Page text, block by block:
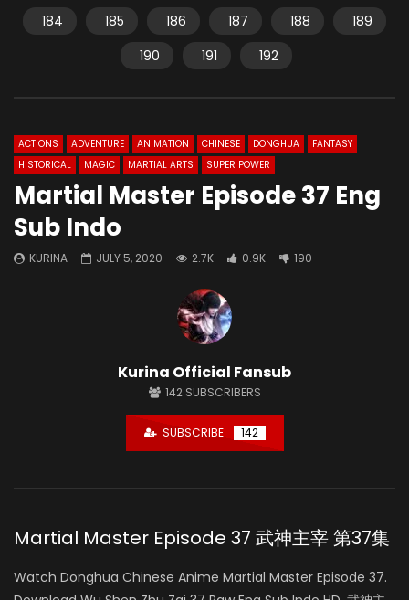
184
185 186 187 188
189
190
191 192
ACTIONS ADVENTURE ANIMATION CHINESE DONGHUA
FANTASY
HISTORICAL
MAGIC MARTIAL ARTS SUPER POWER
Martial Master Episode 37 Eng
Sub Indo
KURINA JULY 5, 2020 2.7K 0.9K 190
Kurina Official Fansub
142 SUBSCRIBERS
SUBSCRIBE 142
Martial Master Episode 37 武神主宰 第37集
Watch Donghua Chinese Anime Martial Master Episode 37.